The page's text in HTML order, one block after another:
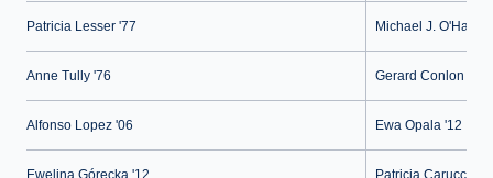
Patricia Lesser '77 Michael J.
Anne Tully '76 Gerard Conlon '73
Alfonso Lopez '06 Ewa Opala '12
Ewelina Górecka '12 Patricia Carucci-